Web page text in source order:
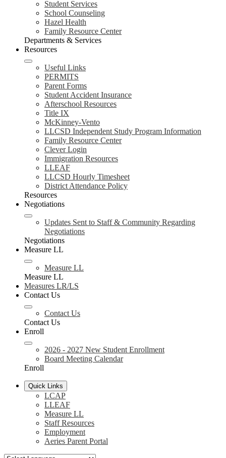
Student Services
School Counseling
Hazel Health
Family Resource Center
Departments & Services
Resources
Useful Links
PERMITS
Parent Forms
Student Accident Insurance
Afterschool Resources
Title IX
McKinney-Vento
LLCSD Independent Study Program Information
Family Resource Center
Clever Login
Immigration Resources
LLEAF
LLCSD Hourly Timesheet
District Attendance Policy
Resources
Negotiations
Updates Sent to Staff & Community Regarding
Negotiations
Negotiations
Measure LL
Measure LL
Measure LL
Measures LR/LS
Contact Us
Contact Us
Contact Us
Enroll
2026 - 2027 New Student Enrollment
Board Meeting Calendar
Enroll
Quick Links
LCAP
LLEAF
Measure LL
Staff Resources
Employment
Aeries Parent Portal